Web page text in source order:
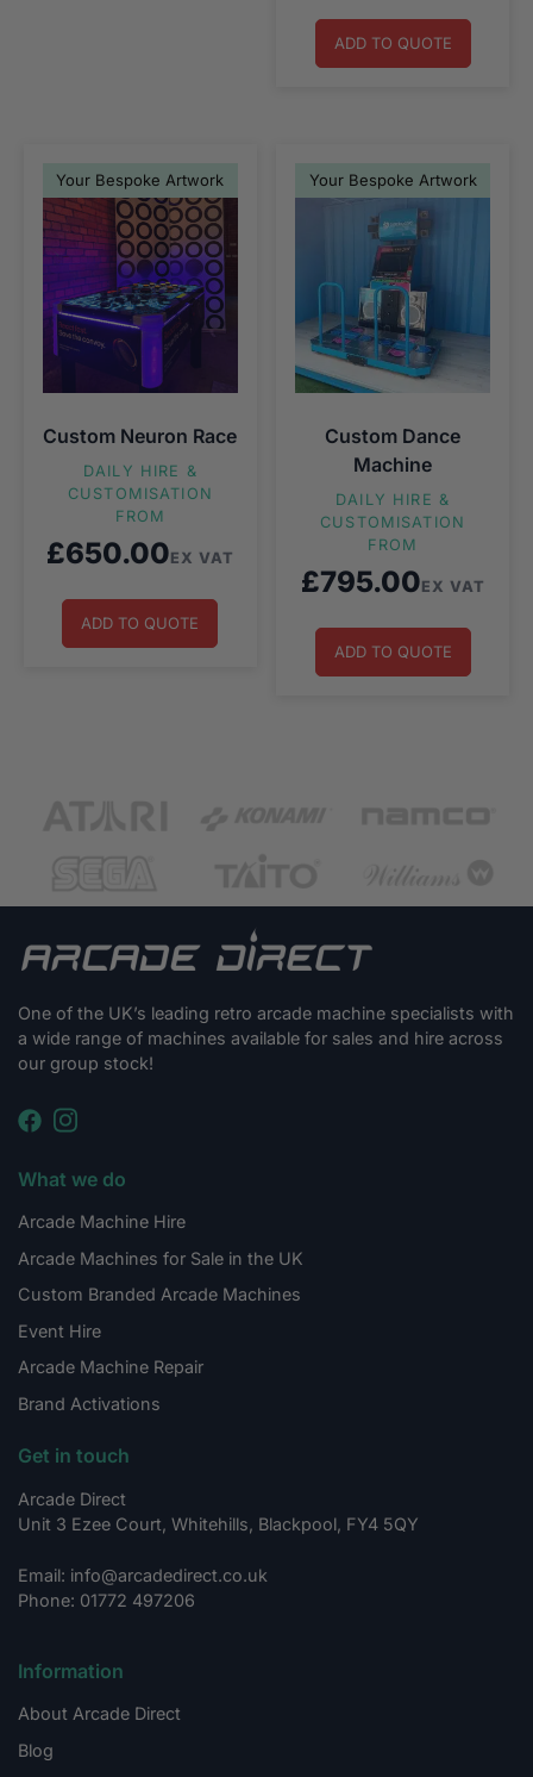
ADD TO QUOTE
Your Bespoke Artwork
Custom Neuron Race
DAILY HIRE &
CUSTOMISATION
FROM
£650.00EX VAT
ADD TO QUOTE
Your Bespoke Artwork
Custom Dance
Machine
DAILY HIRE &
CUSTOMISATION
FROM
£795.00EX VAT
ADD TO QUOTE
One of the UK’s leading retro arcade machine specialists with
a wide range of machines available for sales and hire across
our group stock!
What we do
Arcade Machine Hire
Arcade Machines for Sale in the UK
Custom Branded Arcade Machines
Event Hire
Arcade Machine Repair
Brand Activations
Get in touch
Arcade Direct
Unit 3 Ezee Court, Whitehills, Blackpool, FY4 5QY
Email: info@arcadedirect.co.uk
Phone: 01772 497206
Information
About Arcade Direct
Blog